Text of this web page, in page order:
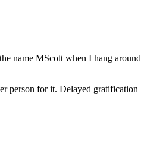
name MScott when I hang
person for it. Delayed